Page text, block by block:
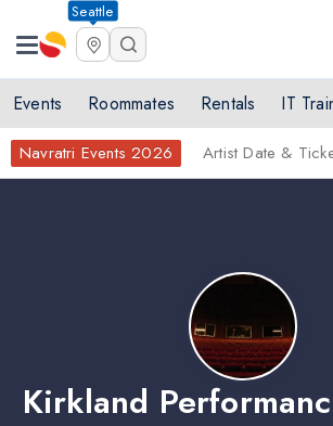
Seattle
Events Roommates Rentals IT
Navratri Events 2026 Artist Date &
Kirkland